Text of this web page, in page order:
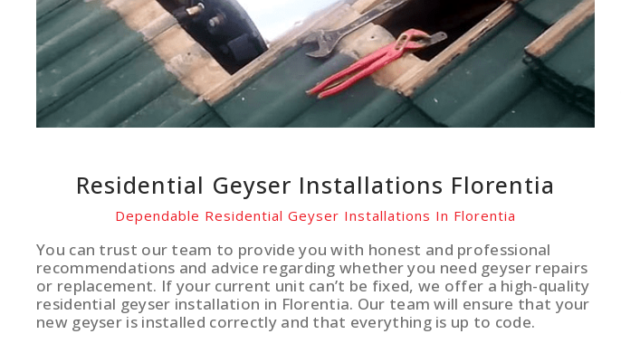
Residential Geyser Installations Florentia
Dependable Residential Geyser Installations In Florentia
You can trust our team to provide you with honest and professional
recommendations and advice regarding whether you need geyser repairs
or replacement. If your current unit can’t be fixed, we offer a high-quality
residential geyser installation in Florentia. Our team will ensure that your
new geyser is installed correctly and that everything is up to code.